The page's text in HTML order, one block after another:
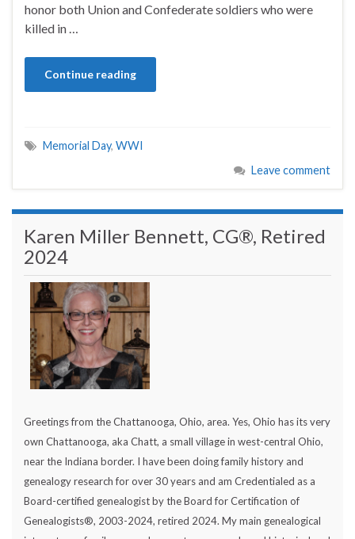
honor both Union and Confederate soldiers who were
killed in …
Continue reading
Memorial Day, WWI
Leave comment
Karen Miller Bennett, CG®, Retired
2024
Greetings from the Chattanooga, Ohio, area. Yes, Ohio has its very
own Chattanooga, aka Chatt, a small village in west-central Ohio,
near the Indiana border. I have been doing family history and
genealogy research for over 30 years and am Credentialed as a
Board-certified genealogist by the Board for Certification of
Genealogists®, 2003-2024, retired 2024. My main genealogical